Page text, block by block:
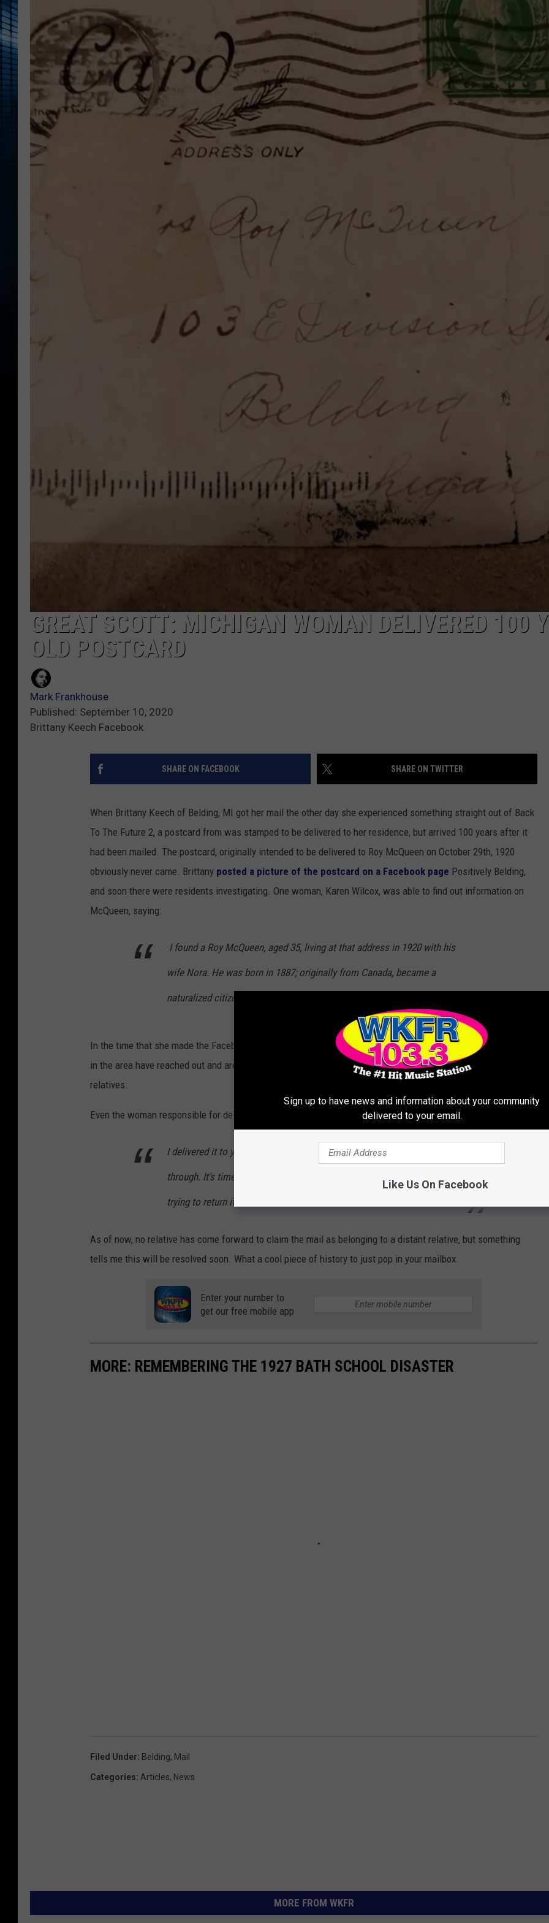
GREAT SCOTT: MICHIGAN WOMAN DELIVERED 100
OLD POSTCARD
Mark Frankhouse
Published: September 10, 2020
Brittany Keech Facebook
SHARE ON FACEBOOK SHARE ON TWITTER
When Brittany Keech of Belding, MI got her mail the other day she experienced something straight out of Back
To The Future 2, a postcard from was stamped to be delivered to her residence, but arrived 100 years after it
had been mailed. The postcard, originally intended to be delivered to Roy McQueen on October 29th, 1920
obviously never came. Brittany posted a picture of the postcard on a Facebook page Positively Belding,
and soon there were residents investigating. One woman, Karen Wilcox, was able to find out information on
McQueen, saying:
I found a Roy McQueen, aged 35, living at that address in 1920 with his
wife Nora. He was born in 1887; originally from Canada, became a
naturalized citizen in 1919. Was a Manager of a Produce Company.
In the time that she made the Facebook post, multiple people with the name McQueen or related to McQueens
in the area have reached out and are now doing their own investigating to find out if this may be one of their
relatives.
Even the woman responsible for delivering the piece of mail was shocked to deliver something so antiquated:
I delivered it to you today! I thought it was so strange when it came
through. It’s time stamped for 8/27/20. So I didn’t know if someone was
trying to return it to you for some reason.
As of now, no relative has come forward to claim the mail as belonging to a distant relative, but something
tells me this will be resolved soon. What a cool piece of history to just pop in your mailbox.
Enter your number to
get our free mobile app
MORE: REMEMBERING THE 1927 BATH SCHOOL DISASTER
Filed Under: Belding, Mail
Categories: Articles, News
MORE FROM WKFR
Sign up to have news and information about your community
delivered to your email.
Like Us On Facebook